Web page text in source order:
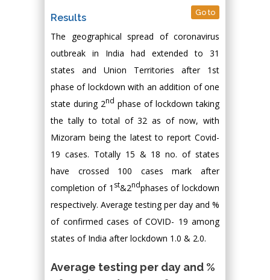
Results Go to
The geographical spread of coronavirus
outbreak in India had extended to 31
states and Union Territories after 1st
phase of lockdown with an addition of one
state during 2nd phase of lockdown taking
the tally to total of 32 as of now, with
Mizoram being the latest to report Covid-
19 cases. Totally 15 & 18 no. of states
have crossed 100 cases mark after
completion of 1 st&2ndphases of lockdown
respectively. Average testing per day and %
of confirmed cases of COVID- 19 among
states of India after lockdown 1.0 & 2.0.
Average testing per day and %